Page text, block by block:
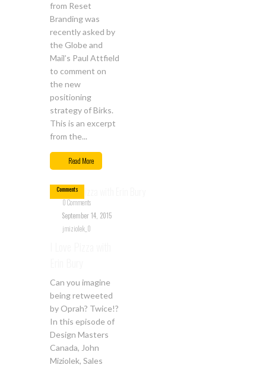
from Reset
Branding was
recently asked by
the Globe and
Mail’s Paul Attfield
to comment on
the new
positioning
strategy of Birks.
This is an excerpt
from the...
Read More
Sep
14
Comments
0 Comments
September 14, 2015
jmiziolek_0
Can you imagine
being retweeted
by Oprah? Twice!?
In this episode of
Design Masters
Canada, John
Miziolek, Sales